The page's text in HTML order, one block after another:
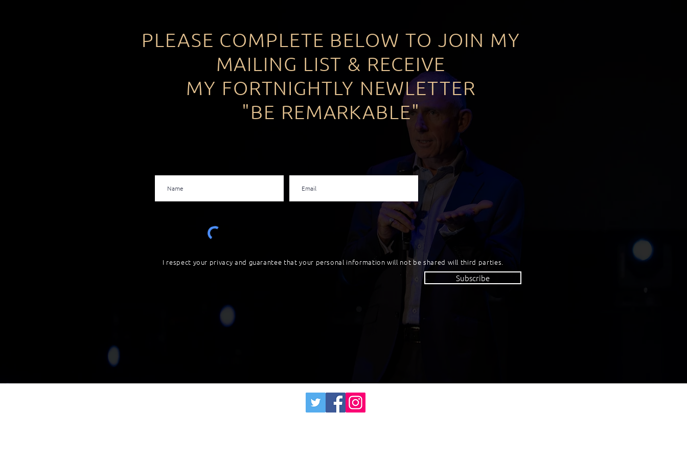
PLEASE COMPLETE BELOW TO JOIN MY
MAILING LIST & RECEIVE
MY FORTNIGHTLY NEWLETTER
"BE REMARKABLE"
I respect your privacy and guarantee that your personal information will not be shared will third parties.
Subscribe